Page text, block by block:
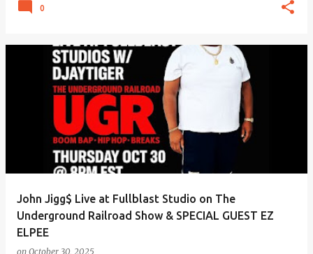
0
John Jigg$ Live at Fullblast Studio on The
Underground Railroad Show & SPECIAL GUEST EZ
ELPEE
on October 30, 2025